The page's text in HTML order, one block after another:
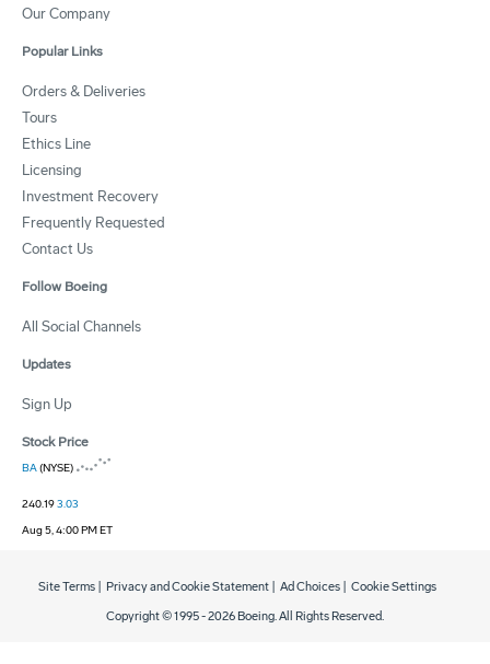
Our Company
Popular Links
Orders & Deliveries
Tours
Ethics Line
Licensing
Investment Recovery
Frequently Requested
Contact Us
Follow Boeing
All Social Channels
Updates
Sign Up
Stock Price
BA(NYSE)
240.193.03
Aug 5, 4:00 PM ET
Copyright © 1995 -2026 Boeing. All Rights Reserved.
Site Terms Privacy and Cookie Statement Ad Choices Cookie Settings